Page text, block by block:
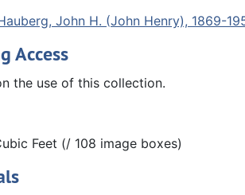
John H. (John Henry), 1869-
Access
the use of this collection.
Feet (/ 108 image boxes)